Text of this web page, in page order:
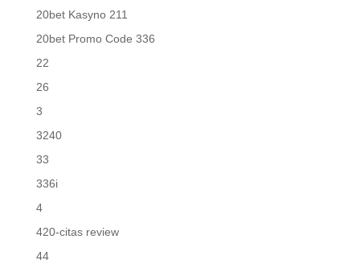
20bet Kasyno 211
20bet Promo Code 336
22
26
3
3240
33
336i
4
420-citas review
44